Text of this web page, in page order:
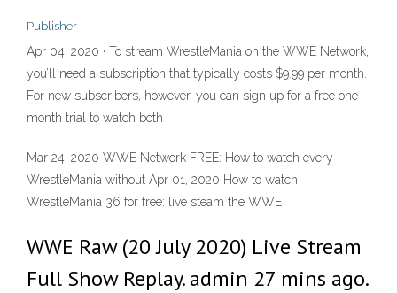
Publisher
Apr 04, 2020 · To stream WrestleMania on the WWE Network,
you’ll need a subscription that typically costs $9.99 per month.
For new subscribers, however, you can sign up for a free one-
month trial to watch both
Mar 24, 2020 WWE Network FREE: How to watch every
WrestleMania without Apr 01, 2020 How to watch
WrestleMania 36 for free: live steam the WWE
WWE Raw (20 July 2020) Live Stream
Full Show Replay. admin 27 mins ago.